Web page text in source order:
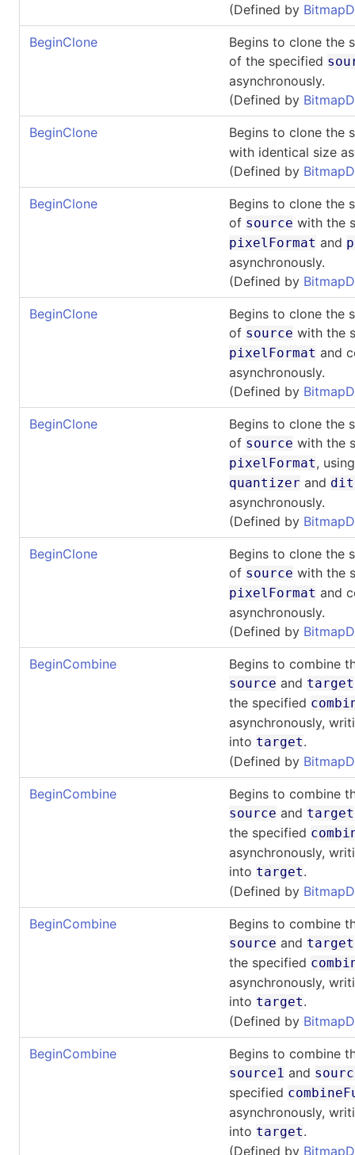
(Defined by
BeginClone
Begins to clone the
of the specified
asynchronously.
(Defined by
BeginClone
Begins to clone the
with identical size
(Defined by
BeginClone
Begins to clone the
of source with the
pixelFormat and
asynchronously.
(Defined by
BeginClone
Begins to clone the
of source with the
pixelFormat and
asynchronously.
(Defined by
BeginClone
Begins to clone the
of source with the
pixelFormat,
quantizer and
asynchronously.
(Defined by
BeginClone
Begins to clone the
of source with the
pixelFormat and
asynchronously.
(Defined by
BeginCombine Begins to combine
source and target
the specified
asynchronously,
into target.
(Defined by
BeginCombine Begins to combine
source and target
the specified
asynchronously,
into target.
(Defined by
BeginCombine Begins to combine
source and target
the specified
asynchronously,
into target.
(Defined by
BeginCombine Begins to combine
source1 and
specified
asynchronously,
into target.
(Defined by